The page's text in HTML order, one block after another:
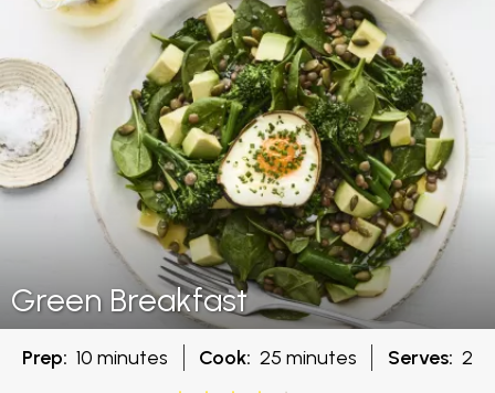
Green Breakfast
Prep: 10 minutes Cook: 25 minutes Serves: 2